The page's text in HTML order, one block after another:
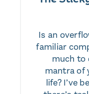
Is an
familiar
much to
mantra of
life? I’ve